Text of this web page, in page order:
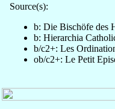
Source(s):
b: Die Bischöfe des
b: Hierarchia
b/c2+: Les
ob/c2+: Le Petit